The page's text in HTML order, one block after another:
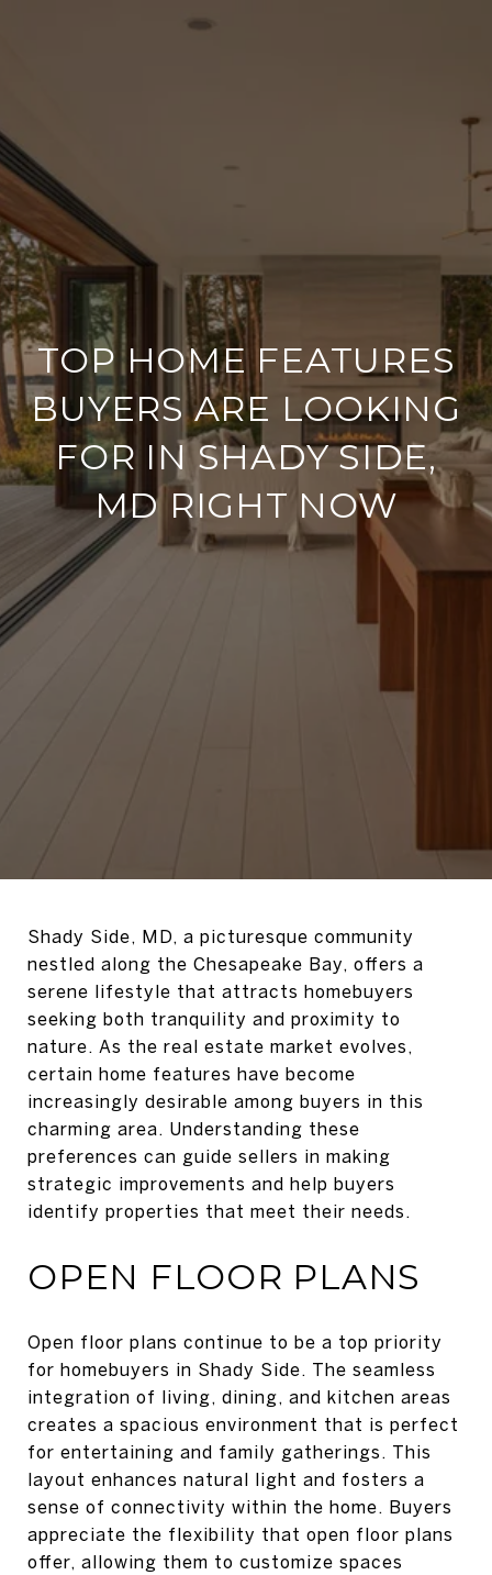
TOP HOME FEATURES
BUYERS ARE LOOKING
FOR IN SHADY SIDE,
MD RIGHT NOW
Shady Side, MD, a picturesque community
nestled along the Chesapeake Bay, offers a
serene lifestyle that attracts homebuyers
seeking both tranquility and proximity to
nature. As the real estate market evolves,
certain home features have become
increasingly desirable among buyers in this
charming area. Understanding these
preferences can guide sellers in making
strategic improvements and help buyers
identify properties that meet their needs.
OPEN FLOOR PLANS
Open floor plans continue to be a top priority
for homebuyers in Shady Side. The seamless
integration of living, dining, and kitchen areas
creates a spacious environment that is perfect
for entertaining and family gatherings. This
layout enhances natural light and fosters a
sense of connectivity within the home. Buyers
appreciate the flexibility that open floor plans
offer, allowing them to customize spaces